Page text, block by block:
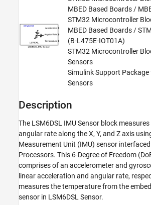
STM32 MBED Based Boards
STMicroelectronics Discovery Boards
Modeling
STM32 Microcontroller Blockset
STM32 MBED Based Boards
STMicroelectronics Nucleo Boards
LSM6DSL IMU Sensor
ON THIS PAGE
Description
Examples
Extended Capabilities
MBED Based Boards /
STM32 Microcontroller
MBED Based Boards /
(B-L475E-IOT01A)
STM32 Microcontroller
Sensors
Simulink Support
Sensors
Description
The LSM6DSL IMU Sensor block
angular rate along the X, Y, and Z axis
Measurement Unit (IMU) sensor
Processors. This 6-Degree of Freedom
comprises of an accelerometer and
linear acceleration and angular rate,
measures the temperature from the
sensor in LSM6DSL Sensor.